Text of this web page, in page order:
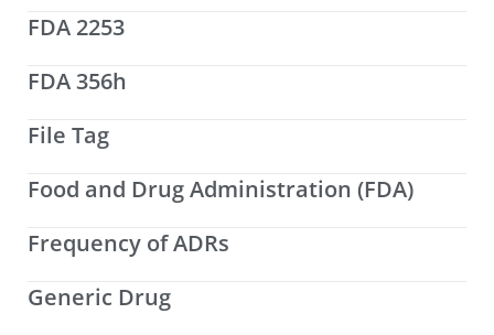
FDA 2253
FDA 356h
File Tag
Food and Drug Administration (FDA)
Frequency of ADRs
Generic Drug